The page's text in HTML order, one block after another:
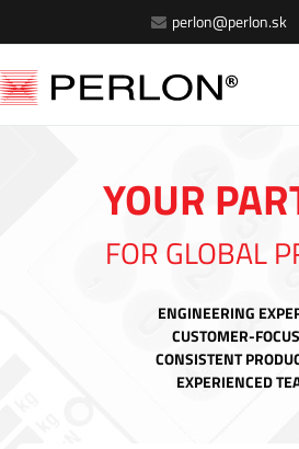
perlon@perlon.sk
YOUR
FOR GLOBAL
ENGINEERING
CUSTOMER-
CONSISTENT
EXPERIENCED